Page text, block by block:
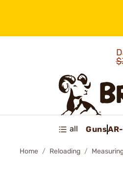
all Guns
Home Reloading